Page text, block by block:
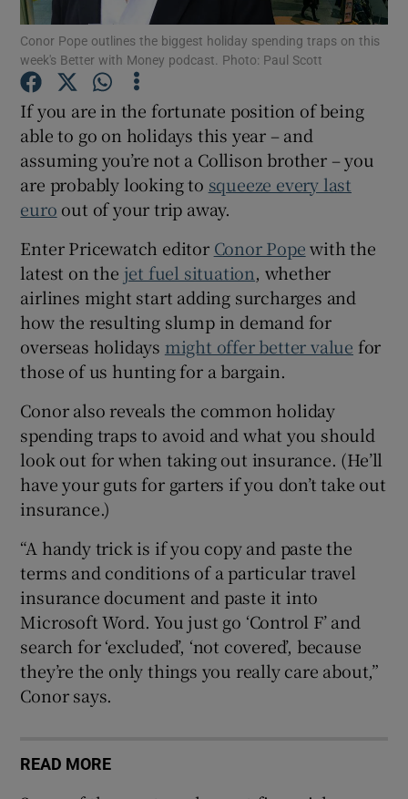
Conor Pope outlines the biggest holiday spending traps on this
week's Better with Money podcast. Photo: Paul Scott
If you are in the fortunate position of being
able to go on holidays this year – and
assuming you’re not a Collison brother – you
are probably looking to squeeze every last
euro out of your trip away.
Enter Pricewatch editor Conor Popewith the
latest on the jet fuel situation, whether
airlines might start adding surcharges and
how the resulting slump in demand for
overseas holidays might offer better value for
those of us hunting for a bargain.
Conor also reveals the common holiday
spending traps to avoid and what you should
look out for when taking out insurance. (He’ll
have your guts for garters if you don’t take out
insurance.)
“A handy trick is if you copy and paste the
terms and conditions of a particular travel
insurance document and paste it into
Microsoft Word. You just go ‘Control F’ and
search for ‘excluded’, ‘not covered’, because
they’re the only things you really care about,”
Conor says.
READ MORE